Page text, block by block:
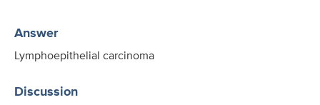
Answer
Lymphoepithelial carcinoma
Discussion